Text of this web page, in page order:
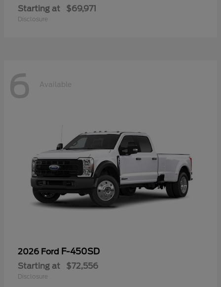
Starting at $69,971
Disclosure
6 Available
2026 Ford F-450SD
Starting at $72,556
Disclosure